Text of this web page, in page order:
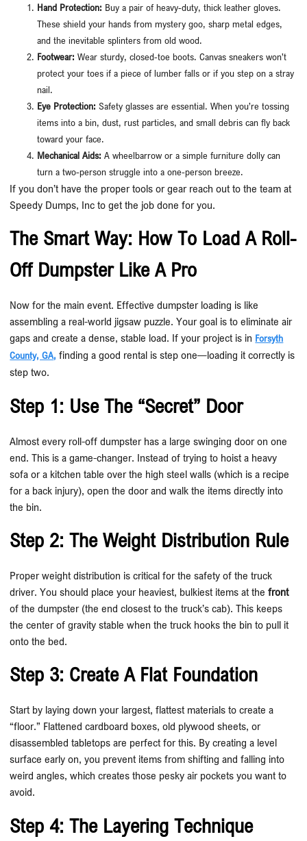
Hand Protection: Buy a pair of heavy-duty, thick leather gloves.
These shield your hands from mystery goo, sharp metal edges,
and the inevitable splinters from old wood.
Footwear: Wear sturdy, closed-toe boots. Canvas sneakers won’t
protect your toes if a piece of lumber falls or if you step on a stray
nail.
Eye Protection: Safety glasses are essential. When you’re tossing
items into a bin, dust, rust particles, and small debris can fly back
toward your face.
Mechanical Aids: A wheelbarrow or a simple furniture dolly can
turn a two-person struggle into a one-person breeze.
If you don’t have the proper tools or gear reach out to the team at
Speedy Dumps, Inc to get the job done for you.
The Smart Way: How To Load A Roll-
Off Dumpster Like A Pro
Now for the main event. Effective dumpster loading is like
assembling a real-world jigsaw puzzle. Your goal is to eliminate air
gaps and create a dense, stable load. If your project is in Forsyth
County, GA, finding a good rental is step one—loading it correctly is
step two.
Step 1: Use The “Secret” Door
Almost every roll-off dumpster has a large swinging door on one
end. This is a game-changer. Instead of trying to hoist a heavy
sofa or a kitchen table over the high steel walls (which is a recipe
for a back injury), open the door and walk the items directly into
the bin.
Step 2: The Weight Distribution Rule
Proper weight distribution is critical for the safety of the truck
driver. You should place your heaviest, bulkiest items at thefront
of the dumpster (the end closest to the truck’s cab). This keeps
the center of gravity stable when the truck hooks the bin to pull it
onto the bed.
Step 3: Create A Flat Foundation
Start by laying down your largest, flattest materials to create a
“floor.” Flattened cardboard boxes, old plywood sheets, or
disassembled tabletops are perfect for this. By creating a level
surface early on, you prevent items from shifting and falling into
weird angles, which creates those pesky air pockets you want to
avoid.
Step 4: The Layering Technique